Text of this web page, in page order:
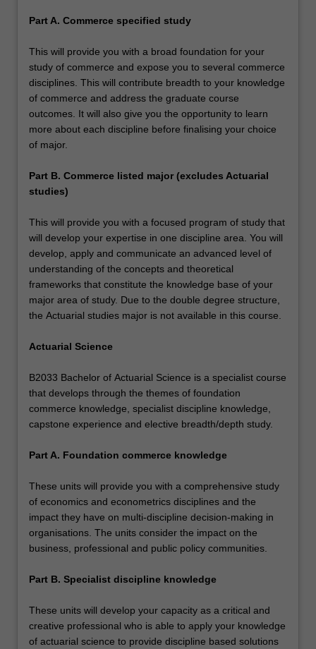
Part A. Commerce specified study
This will provide you with a broad foundation for your
study of commerce and expose you to several commerce
disciplines. This will contribute breadth to your knowledge
of commerce and address the graduate course
outcomes. It will also give you the opportunity to learn
more about each discipline before finalising your choice
of major.
Part B. Commerce listed major (excludes Actuarial
studies)
This will provide you with a focused program of study that
will develop your expertise in one discipline area. You will
develop, apply and communicate an advanced level of
understanding of the concepts and theoretical
frameworks that constitute the knowledge base of your
major area of study. Due to the double degree structure,
the Actuarial studies major is not available in this course.
Actuarial Science
B2033 Bachelor of Actuarial Science is a specialist course
that develops through the themes of foundation
commerce knowledge, specialist discipline knowledge,
capstone experience and elective breadth/depth study.
Part A. Foundation commerce knowledge
These units will provide you with a comprehensive study
of economics and econometrics disciplines and the
impact they have on multi-discipline decision-making in
organisations. The units consider the impact on the
business, professional and public policy communities.
Part B. Specialist discipline knowledge
These units will develop your capacity as a critical and
creative professional who is able to apply your knowledge
of actuarial science to provide discipline based solutions